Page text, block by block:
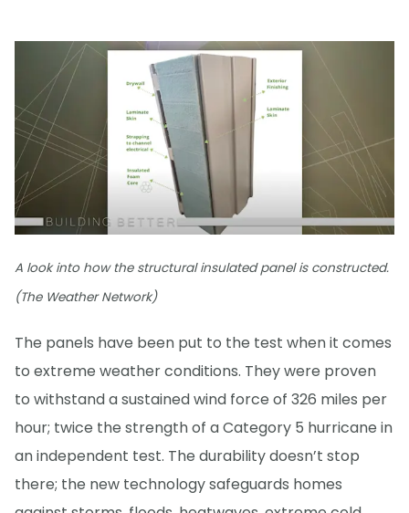
A look into how the structural insulated panel is constructed.
(The Weather Network)
The panels have been put to the test when it comes
to extreme weather conditions. They were proven
to withstand a sustained wind force of 326 miles per
hour; twice the strength of a Category 5 hurricane in
an independent test. The durability doesn’t stop
there; the new technology safeguards homes